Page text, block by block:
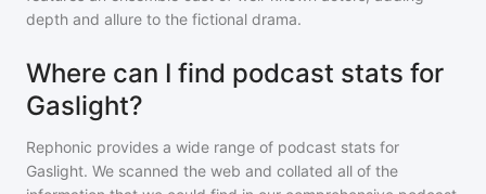
depth and allure to the fictional drama.
Where can I find podcast stats for
Gaslight?
Rephonic provides a wide range of podcast stats for
Gaslight. We scanned the web and collated all of the